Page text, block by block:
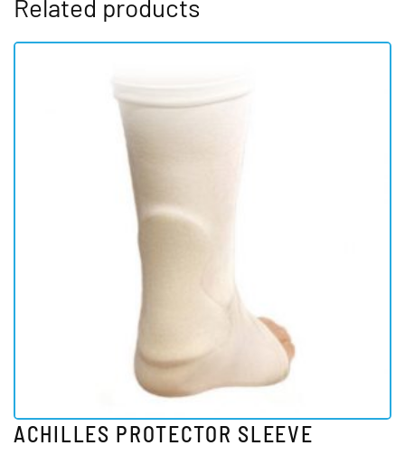
Related products
ACHILLES PROTECTOR SLEEVE